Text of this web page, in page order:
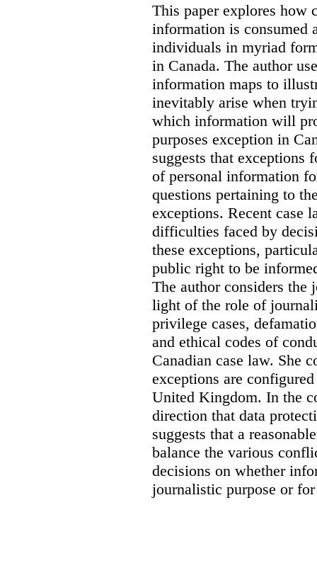
This paper explores how
information is consumed
individuals in myriad
in Canada. The author
information maps to
inevitably arise when
which information will
purposes exception in
suggests that exceptions
of personal information
questions pertaining to
exceptions. Recent case
difficulties faced by
these exceptions,
public right to be
The author considers the
light of the role of
privilege cases,
and ethical codes of
Canadian case law. She
exceptions are
United Kingdom. In the
direction that data
suggests that a
balance the various
decisions on whether
journalistic purpose or